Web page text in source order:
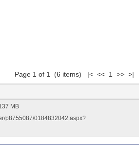
Page 1 of 1 (6 items) |< << 1 >> >|
MB
p8755087/0184832042.aspx?